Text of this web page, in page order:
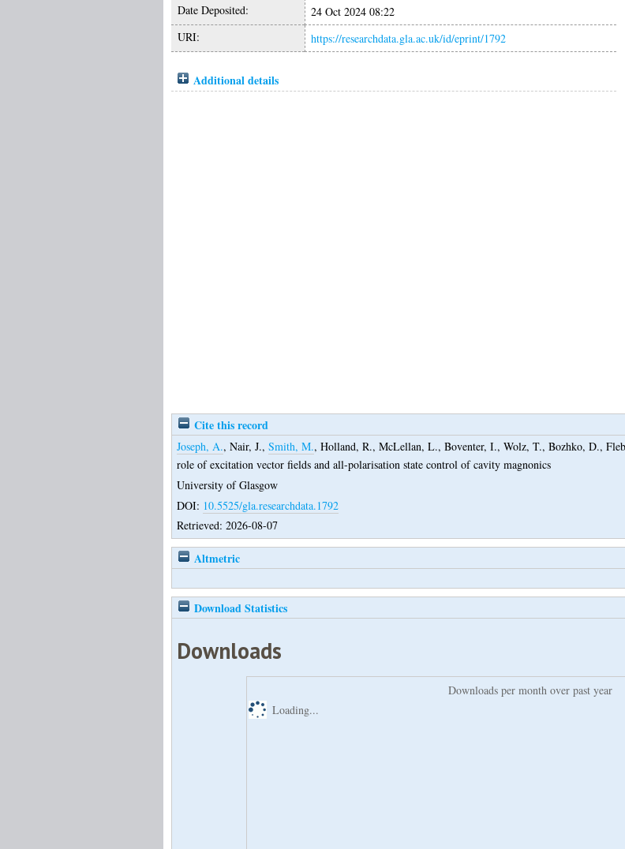
Date Deposited:
24 Oct 2024 08:22
URI:
https://researchdata.gla.ac.uk/id/eprint/1792
Additional details
Cite this record
Joseph, A., Nair, J., Smith, M., Holland, R., McLellan, L., Boventer, I., Wolz, T., Bozhko, D.,
role of excitation vector fields and all-polarisation state control of cavity magnonics
University of Glasgow
DOI: 10.5525/gla.researchdata.1792
Retrieved: 2026-08-07
Altmetric
Download Statistics
Downloads
Downloads per month over past year
Loading...